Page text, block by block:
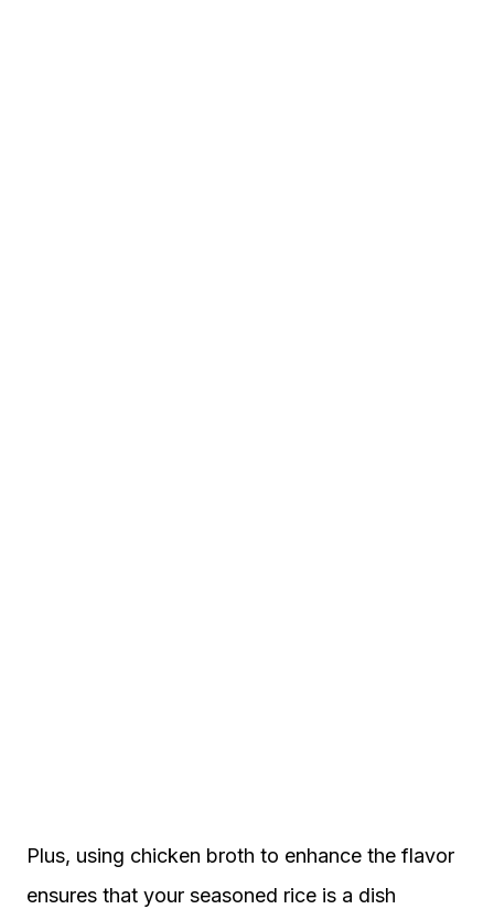
Plus, using chicken broth to enhance the flavor
ensures that your seasoned rice is a dish